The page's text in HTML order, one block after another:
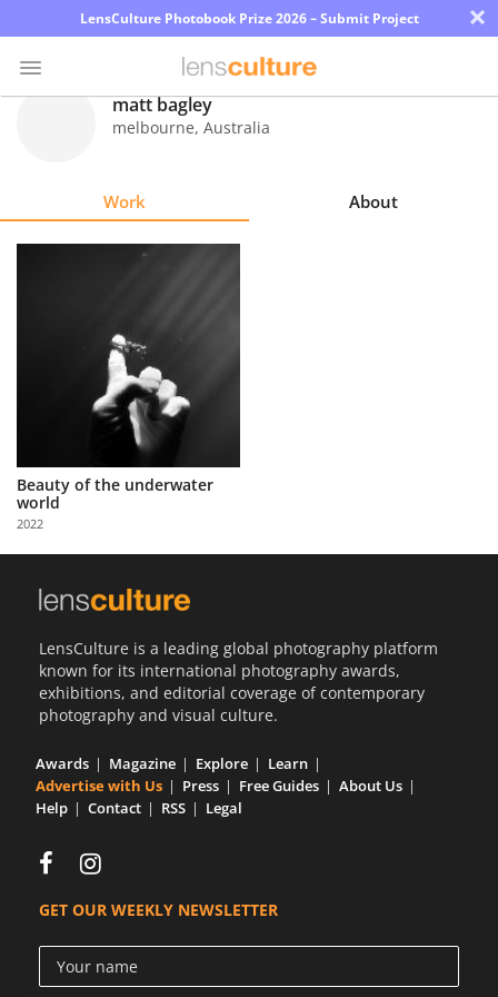
LensCulture Photobook Prize 2026 – Submit Project ×
Partner
with
Us
Sign
matt bagley
melbourne, Australia
Work About
Beauty of the underwater
world
2022
LensCulture is a leading global photography platform
known for its international photography awards,
exhibitions, and editorial coverage of contemporary
photography and visual culture.
Awards Magazine Explore
Learn
Advertise with Us
Press Free Guides
About Us
Help
Contact RSS Legal
GET OUR WEEKLY NEWSLETTER